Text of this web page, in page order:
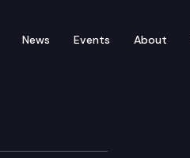
News Events About